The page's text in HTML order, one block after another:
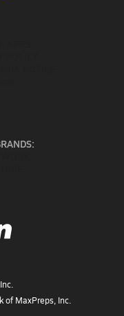
of MaxPreps, Inc.